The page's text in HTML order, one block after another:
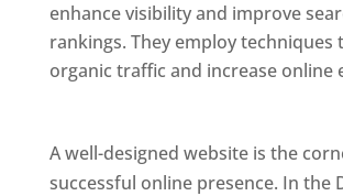
enhance visibility and improve
rankings. They employ techniques
organic traffic and increase online
A well-designed website is the
successful online presence. In the